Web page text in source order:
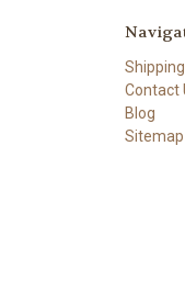
Contact
Blog
Sitemap